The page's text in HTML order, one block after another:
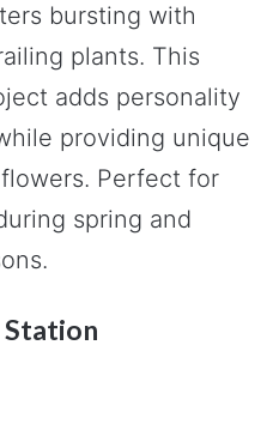
bursting with
plants. This
adds personality
providing unique
Perfect for
spring and